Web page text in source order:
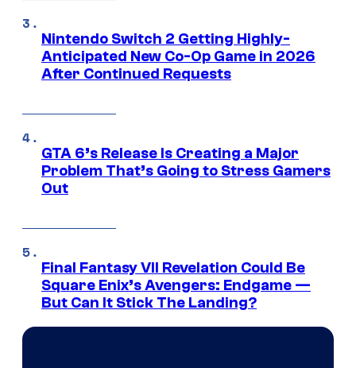
Nintendo Switch 2 Getting Highly-
Anticipated New Co-Op Game in 2026
After Continued Requests
GTA 6’s Release Is Creating a Major
Problem That’s Going to Stress Gamers
Out
Final Fantasy VII Revelation Could Be
Square Enix’s Avengers: Endgame —
But Can It Stick The Landing?